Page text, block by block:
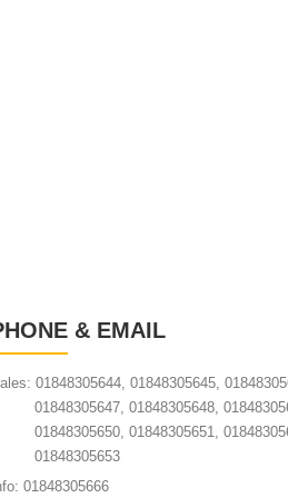
& EMAIL
01848305644, 01848305645,
01848305647, 01848305648,
01848305650, 01848305651,
01848305653
01848305666